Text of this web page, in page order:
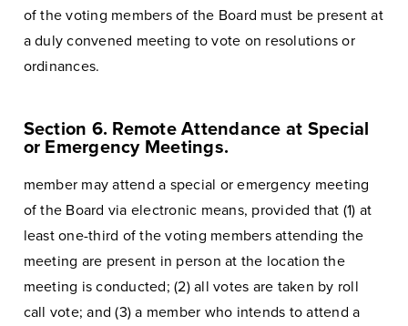
of the voting members of the Board must be present at
a duly convened meeting to vote on resolutions or
ordinances.
Section 6. Remote Attendance at Special
or Emergency Meetings.
member may attend a special or emergency meeting
of the Board via electronic means, provided that (1) at
least one-third of the voting members attending the
meeting are present in person at the location the
meeting is conducted; (2) all votes are taken by roll
call vote; and (3) a member who intends to attend a